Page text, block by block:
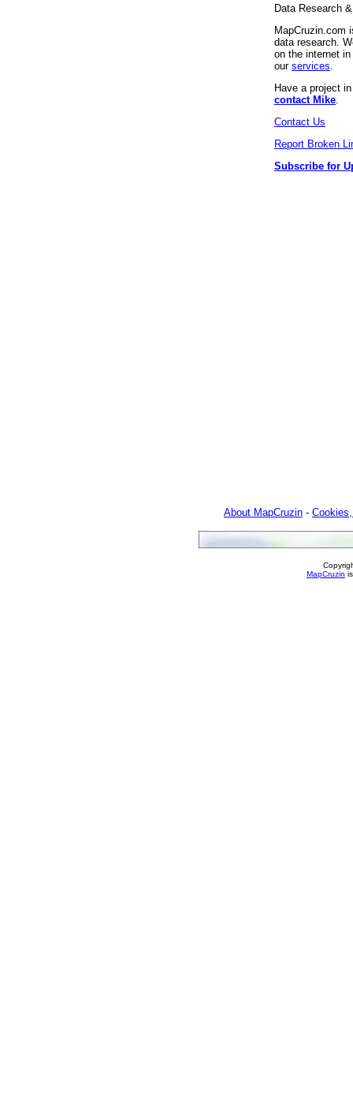
Data Research
MapCruzin.com
data research.
on the internet
our services
Have a project
contact Mike
Contact Us
Report Broken
Subscribe for
About MapCruzin -
MapCruzin